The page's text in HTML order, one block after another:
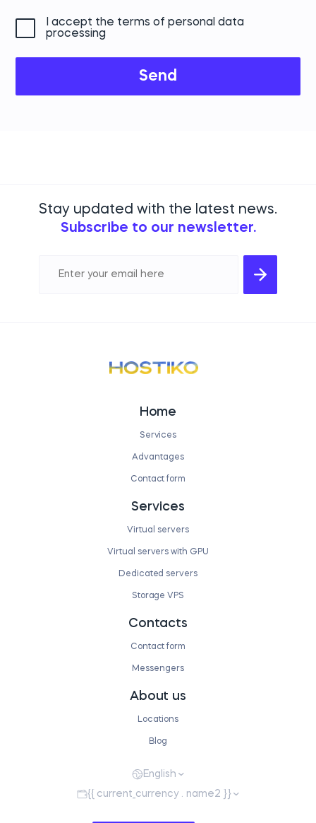
I accept the terms of personal data
processing
Stay updated with the latest news.
Subscribe to our newsletter.
Home
Services
Advantages
Contact form
Services
Virtual servers
Virtual servers with GPU
Dedicated servers
Storage VPS
Contacts
Contact form
Messengers
About us
Locations
Blog
English
{{ current_currency . name2 }}